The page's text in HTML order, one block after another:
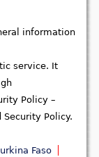
information
service. It
Policy –
Policy.
Faso